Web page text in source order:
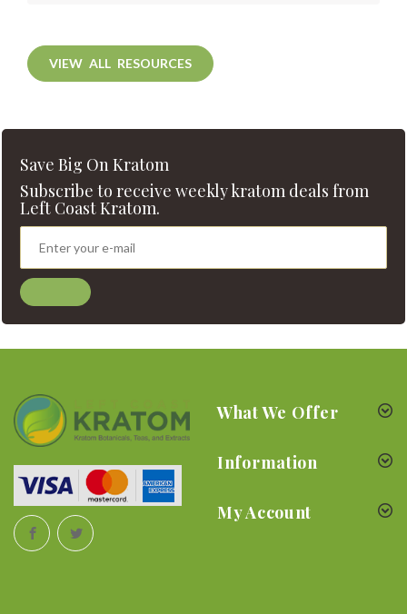
VIEW ALL RESOURCES
Save Big On Kratom
Subscribe to receive weekly kratom deals from
Left Coast Kratom.
What We Offer
Information
My Account